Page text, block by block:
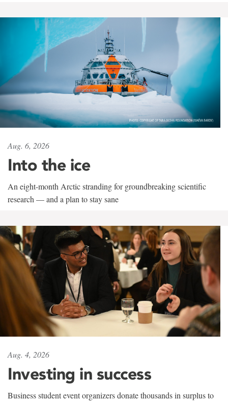
Aug. 6, 2026
Into the ice
An eight-month Arctic stranding for groundbreaking scientific
research — and a plan to stay sane
Aug. 4, 2026
Investing in success
Business student event organizers donate thousands in surplus to